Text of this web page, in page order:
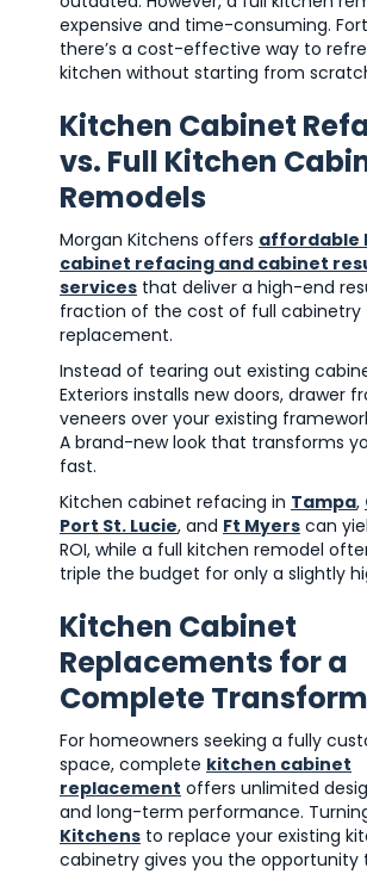
expensive and time-consuming.
there’s a cost-effective way to
kitchen without starting from
Kitchen Cabinet
vs. Full Kitchen
Remodels
Morgan Kitchens offers affordable
cabinet refacing and cabinet
services that deliver a high-end
fraction of the cost of full cabinetry
replacement.
Instead of tearing out existing
Exteriors installs new doors, drawer
veneers over your existing
A brand-new look that transforms
fast.
Kitchen cabinet refacing in Tampa,
Port St. Lucie, and Ft Myers can
ROI, while a full kitchen remodel
triple the budget for only a slightly
Kitchen Cabinet
Replacements for a
Complete
For homeowners seeking a fully
space, complete kitchen cabinet
replacement offers unlimited
and long-term performance.
Kitchens to replace your existing
cabinetry gives you the opportunity